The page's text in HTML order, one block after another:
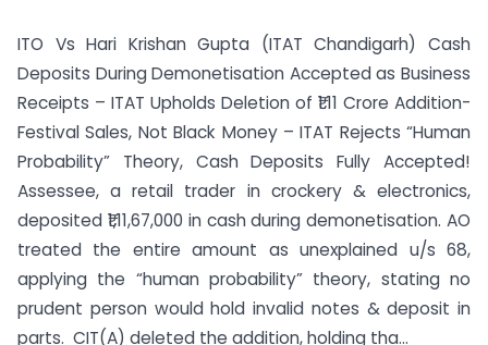
ITO Vs Hari Krishan Gupta (ITAT Chandigarh) Cash
Deposits During Demonetisation Accepted as Business
Receipts – ITAT Upholds Deletion of ₹1.11 Crore Addition-
Festival Sales, Not Black Money – ITAT Rejects “Human
Probability” Theory, Cash Deposits Fully Accepted!
Assessee, a retail trader in crockery & electronics,
deposited ₹1,11,67,000 in cash during demonetisation. AO
treated the entire amount as unexplained u/s 68,
applying the “human probability” theory, stating no
prudent person would hold invalid notes & deposit in
parts. CIT(A) deleted the addition, holding tha...